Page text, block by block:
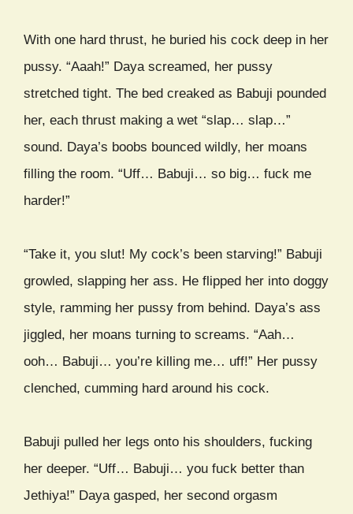
With one hard thrust, he buried his cock deep in her
pussy. “Aaah!” Daya screamed, her pussy
stretched tight. The bed creaked as Babuji pounded
her, each thrust making a wet “slap… slap…”
sound. Daya’s boobs bounced wildly, her moans
filling the room. “Uff… Babuji… so big… fuck me
harder!”
“Take it, you slut! My cock’s been starving!” Babuji
growled, slapping her ass. He flipped her into doggy
style, ramming her pussy from behind. Daya’s ass
jiggled, her moans turning to screams. “Aah…
ooh… Babuji… you’re killing me… uff!” Her pussy
clenched, cumming hard around his cock.
Babuji pulled her legs onto his shoulders, fucking
her deeper. “Uff… Babuji… you fuck better than
Jethiya!” Daya gasped, her second orgasm